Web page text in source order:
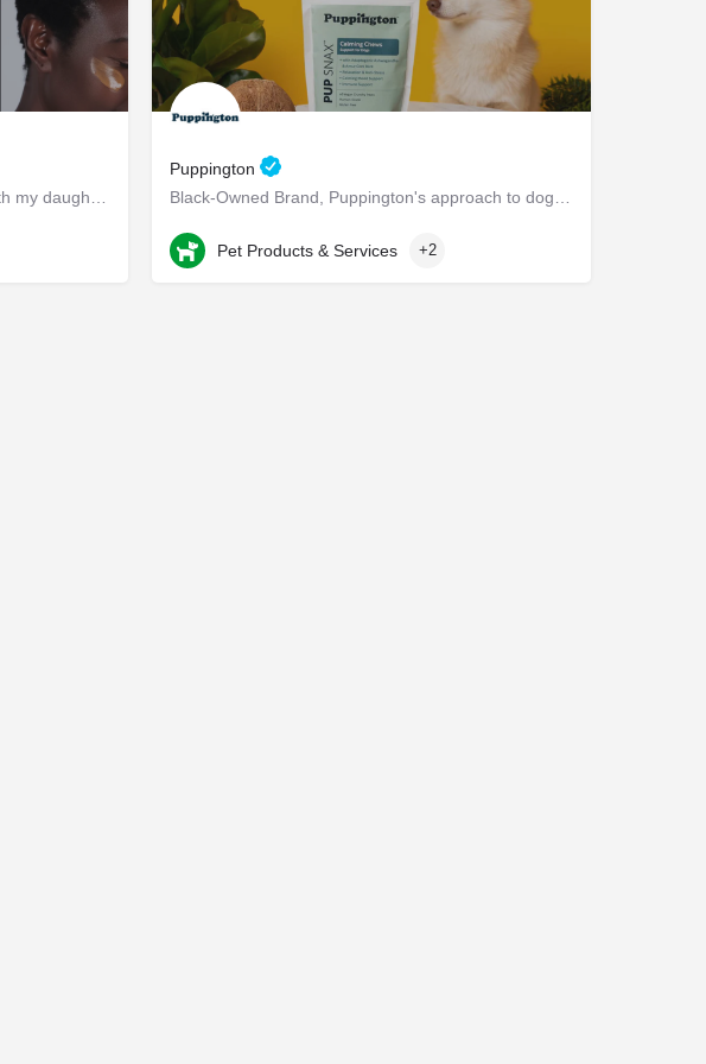
My journey with AbsoluteJOI started with my daughters, who struggled to find effective ways to care for their…
Puppington
Black-Owned Brand, Puppington's approach to dog wellness, help dogs live healthier and happier lives -…
Chappaqua
Pet Products & Services +2